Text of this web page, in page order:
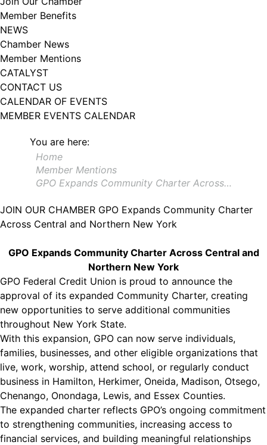
Member Benefits
NEWS
Chamber News
Member Mentions
CATALYST
CONTACT US
CALENDAR OF EVENTS
MEMBER EVENTS CALENDAR
You are here:
Home
Member Mentions
GPO Expands Community Charter Across…
JOIN OUR CHAMBER GPO Expands Community Charter
Across Central and Northern New York
GPO Expands Community Charter Across Central and
Northern New York
GPO Federal Credit Union is proud to announce the
approval of its expanded Community Charter, creating
new opportunities to serve additional communities
throughout New York State.
With this expansion, GPO can now serve individuals,
families, businesses, and other eligible organizations that
live, work, worship, attend school, or regularly conduct
business in Hamilton, Herkimer, Oneida, Madison, Otsego,
Chenango, Onondaga, Lewis, and Essex Counties.
The expanded charter reflects GPO’s ongoing commitment
to strengthening communities, increasing access to
financial services, and building meaningful relationships
102, Utica , NY, 13502, US, http://www.greateruticachamber.org. You can
revoke your consent to receive emails at any time by using the